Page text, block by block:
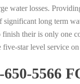
water losses.
significant long term
their is only one
star level service
5566